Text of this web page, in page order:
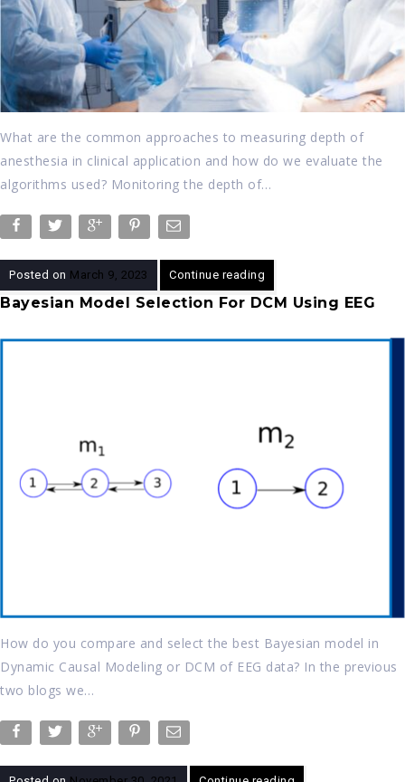
What are the common approaches to measuring depth of
anesthesia in clinical application and how do we evaluate the
algorithms used? Monitoring the depth of…
Posted on March 9, 2023 Continue reading
Bayesian Model Selection For DCM Using EEG
How do you compare and select the best Bayesian model in
Dynamic Causal Modeling or DCM of EEG data? In the previous
two blogs we…